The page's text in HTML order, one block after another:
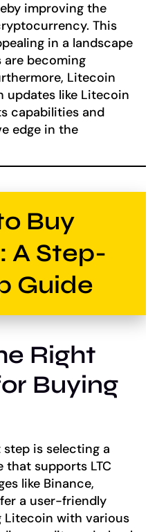
improving the
This
in a landscape
becoming
Litecoin
updates like Litecoin
capabilities and
edge in the
Buy
A Step-
Guide
Right
Buying
is selecting a
that supports LTC
like Binance,
a user-friendly
Litecoin with various